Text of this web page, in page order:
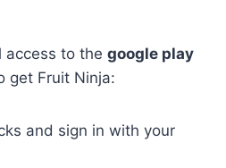
access to the google play
get Fruit Ninja:
and sign in with your